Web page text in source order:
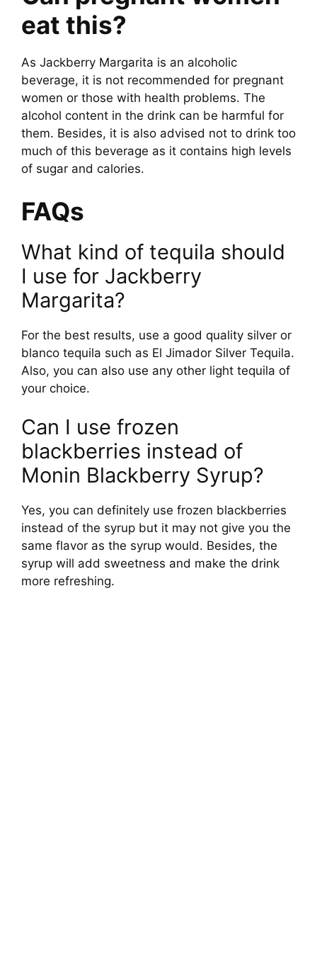
eat this?
As Jackberry Margarita is an alcoholic
beverage, it is not recommended for pregnant
women or those with health problems. The
alcohol content in the drink can be harmful for
them. Besides, it is also advised not to drink too
much of this beverage as it contains high levels
of sugar and calories.
FAQs
What kind of tequila should
I use for Jackberry
Margarita?
For the best results, use a good quality silver or
blanco tequila such as El Jimador Silver Tequila.
Also, you can also use any other light tequila of
your choice.
Can I use frozen
blackberries instead of
Monin Blackberry Syrup?
Yes, you can definitely use frozen blackberries
instead of the syrup but it may not give you the
same flavor as the syrup would. Besides, the
syrup will add sweetness and make the drink
more refreshing.